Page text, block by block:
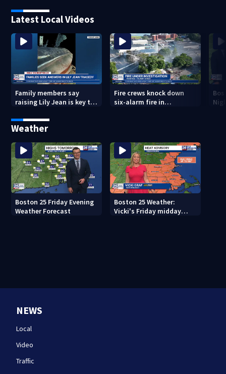
Latest Local Videos
Family members say
raising Lily Jean is key to
Fire crews knock down
six-alarm fire in
Weather
Boston 25 Friday Evening
Weather Forecast
Boston 25 Weather:
Vicki's Friday midday
NEWS
Local
Video
Traffic